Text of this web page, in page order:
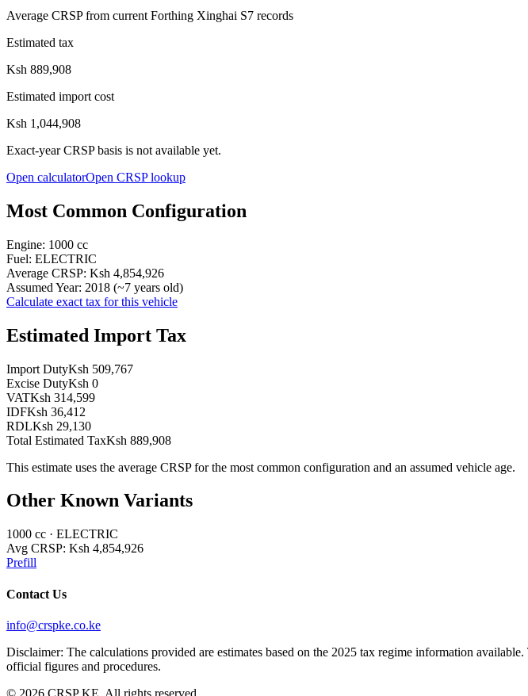
Average CRSP from current Forthing Xinghai S7 records
Estimated tax
Ksh 889,908
Estimated import cost
Ksh 1,044,908
Exact-year CRSP basis is not available yet.
Open calculatorOpen CRSP lookup
Most Common Configuration
Engine: 1000 cc
Fuel: ELECTRIC
Average CRSP: Ksh 4,854,926
Assumed Year: 2018 (~7 years old)
Calculate exact tax for this vehicle
Estimated Import Tax
Import DutyKsh 509,767
Excise DutyKsh 0
VATKsh 314,599
IDFKsh 36,412
RDLKsh 29,130
Total Estimated TaxKsh 889,908
This estimate uses the average CRSP for the most common configuration and an assumed vehicle age.
Other Known Variants
1000 cc · ELECTRIC
Avg CRSP: Ksh 4,854,926
Prefill
Contact Us
info@crspke.co.ke
Disclaimer: The calculations provided are estimates based on the 2025 tax regime information
official figures and procedures.
© 2026 CRSP KE. All rights reserved.